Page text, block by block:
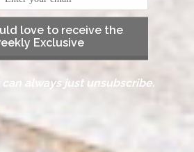
love to receive the
Exclusive
can always just unsubscribe.